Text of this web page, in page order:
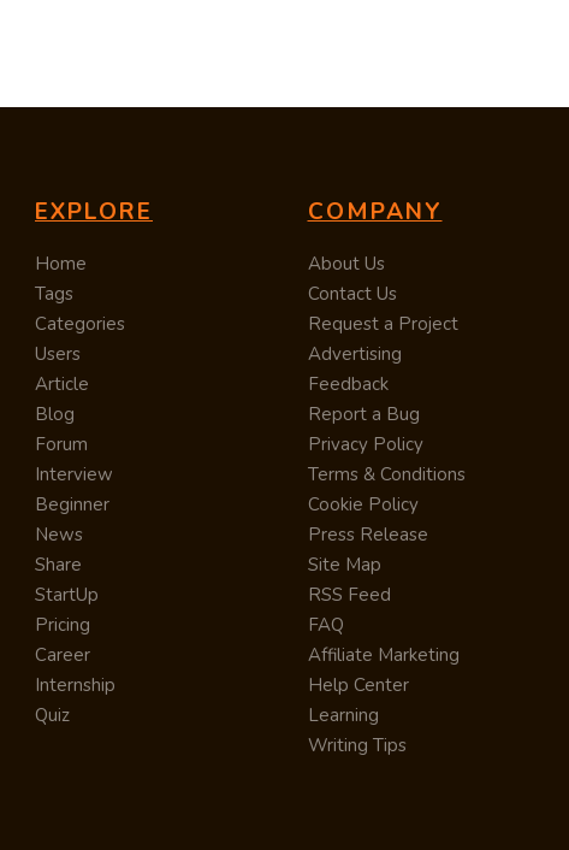
EXPLORE
Home
Tags
Categories
Users
Article
Blog
Forum
Interview
Beginner
News
Share
StartUp
Pricing
Career
Internship
Quiz
COMPANY
About Us
Contact Us
Request a Project
Advertising
Feedback
Report a Bug
Privacy Policy
Terms & Conditions
Cookie Policy
Press Release
Site Map
RSS Feed
FAQ
Affiliate Marketing
Help Center
Learning
Writing Tips